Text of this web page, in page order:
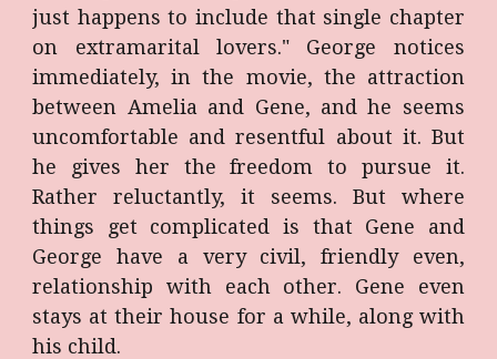
just happens to include that single chapter
on extramarital lovers." George notices
immediately, in the movie, the attraction
between Amelia and Gene, and he seems
uncomfortable and resentful about it. But
he gives her the freedom to pursue it.
Rather reluctantly, it seems. But where
things get complicated is that Gene and
George have a very civil, friendly even,
relationship with each other. Gene even
stays at their house for a while, along with
his child.